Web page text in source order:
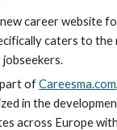
career website
caters to the
jobseekers.
part of Careesma.com
in the
across Europe with